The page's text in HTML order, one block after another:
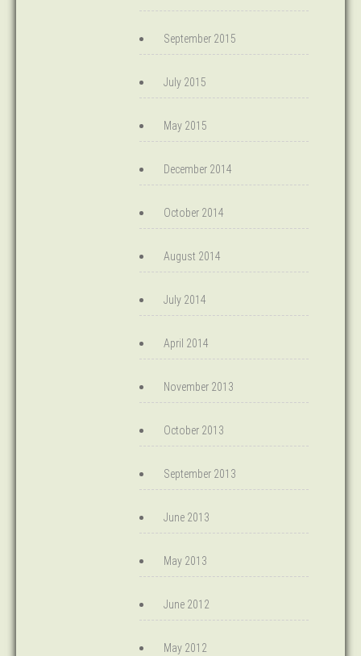
September 2015
July 2015
May 2015
December 2014
October 2014
August 2014
July 2014
April 2014
November 2013
October 2013
September 2013
June 2013
May 2013
June 2012
May 2012